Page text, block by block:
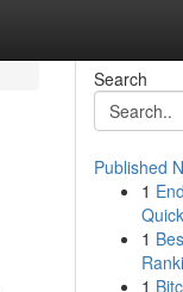
Search
Published
1
1
1